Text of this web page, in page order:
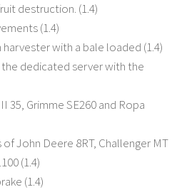
destruction. (1.4)
(1.4)
with a bale loaded (1.4)
dedicated server with the
35, Grimme SE260 and Ropa
John Deere 8RT, Challenger MT
(1.4)
(1.4)